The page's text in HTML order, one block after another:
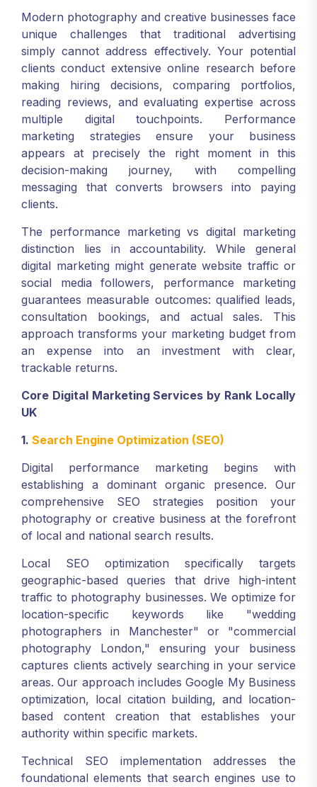
Modern photography and creative businesses face
unique challenges that traditional advertising
simply cannot address effectively. Your potential
clients conduct extensive online research before
making hiring decisions, comparing portfolios,
reading reviews, and evaluating expertise across
multiple digital touchpoints. Performance
marketing strategies ensure your business
appears at precisely the right moment in this
decision-making journey, with compelling
messaging that converts browsers into paying
clients.
The performance marketing vs digital marketing
distinction lies in accountability. While general
digital marketing might generate website traffic or
social media followers, performance marketing
guarantees measurable outcomes: qualified leads,
consultation bookings, and actual sales. This
approach transforms your marketing budget from
an expense into an investment with clear,
trackable returns.
Core Digital Marketing Services by Rank Locally
UK
1. Search Engine Optimization (SEO)
Digital performance marketing begins with
establishing a dominant organic presence. Our
comprehensive SEO strategies position your
photography or creative business at the forefront
of local and national search results.
Local SEO optimization specifically targets
geographic-based queries that drive high-intent
traffic to photography businesses. We optimize for
location-specific keywords like "wedding
photographers in Manchester" or "commercial
photography London," ensuring your business
captures clients actively searching in your service
areas. Our approach includes Google My Business
optimization, local citation building, and location-
based content creation that establishes your
authority within specific markets.
Technical SEO implementation addresses the
foundational elements that search engines use to